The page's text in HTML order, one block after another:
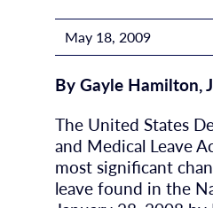
May 18, 2009
By Gayle Hamilton,
The United States
and Medical Leave
most significant
leave found in the